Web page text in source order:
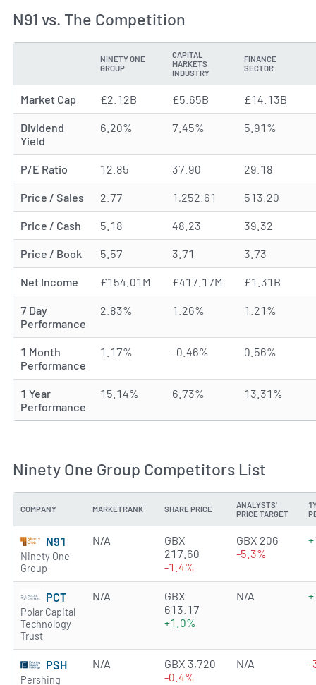
N91 vs. The Competition
NINETY ONE
GROUP
CAPITAL
MARKETS
INDUSTRY
FINANCE
SECTOR
Market Cap £2.12B £5.65B £14.13B
Dividend
Yield
6.20% 7.45% 5.91%
P/E Ratio 12.85 37.90 29.18
Price / Sales 2.77 1,252.61 513.20
Price / Cash 5.18 48.23 39.32
Price / Book 5.57 3.71 3.73
Net Income £154.01M £417.17M £1.31B
7 Day
Performance
2.83% 1.26% 1.21%
1 Month
Performance
1.17% -0.46% 0.56%
1 Year
Performance
15.14% 6.73% 13.31%
Ninety One Group Competitors List
COMPANY MARKETRANK SHARE PRICE
ANALYSTS'
PRICE TARGET
N91
Ninety One
Group
N/A
GBX
217.60
-1.4%
GBX 206
-5.3%
PCT
Polar Capital
Technology
Trust
N/A
GBX
613.17
+1.0%
N/A
PSH
Pershing
N/A
GBX 3,720
-0.4%
N/A -